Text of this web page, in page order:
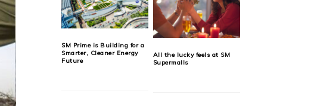
SM Prime is Building for a
Smarter, Cleaner Energy
Future
All the lucky feels at SM
Supermalls